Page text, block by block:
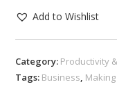
Add to Wishlist
Category: Productivity
Tags: Business,